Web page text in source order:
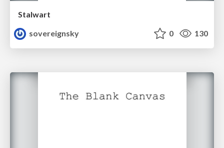
Stalwart
sovereignsky
0 130